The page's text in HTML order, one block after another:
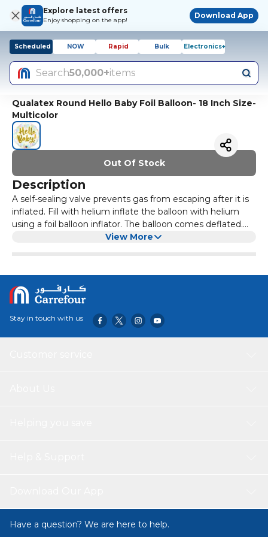
Explore latest offers
Enjoy shopping on the app!
Download App
Scheduled NOW Rapid Bulk Electronics+
Search50,000+items
Qualatex Round Hello Baby Foil Balloon- 18 Inch Size-
Multicolor
Out Of Stock
Description
A self-sealing valve prevents gas from escaping after it is
inflated. Fill with helium inflate the balloon with helium
using a foil balloon inflator. The balloon comes deflated.
Mylar/aluminium globe.View More
Stay in touch with us
Have a question? We are here to help.